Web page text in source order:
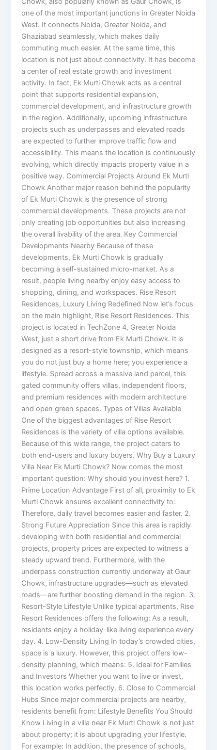
one of the most important junctions in Greater Noida
West. It connects Noida, Greater Noida, and
Ghaziabad seamlessly, which makes daily
commuting much easier. At the same time, this
location is not just about connectivity. It has become
a center of real estate growth and investment
activity. In fact, Ek Murti Chowk acts as a central
point that supports residential expansion,
commercial development, and infrastructure growth
in the region. Additionally, upcoming infrastructure
projects such as underpasses and elevated roads
are expected to further improve traffic flow and
accessibility. This means the location is continuously
evolving, which directly impacts property value in a
positive way. Commercial Projects Around Ek Murti
Chowk Another major reason behind the popularity
of Ek Murti Chowk is the presence of strong
commercial developments. These projects are not
only creating job opportunities but also increasing
the overall livability of the area. Key Commercial
Developments Nearby Because of these
developments, Ek Murti Chowk is gradually
becoming a self-sustained micro-market. As a
result, people living nearby enjoy easy access to
shopping, dining, and workspaces. Rise Resort
Residences, Luxury Living Redefined Now let’s focus
on the main highlight, Rise Resort Residences. This
project is located in TechZone 4, Greater Noida
West, just a short drive from Ek Murti Chowk. It is
designed as a resort-style township, which means
you do not just buy a home here; you experience a
lifestyle. Spread across a massive land parcel, this
gated community offers villas, independent floors,
and premium residences with modern architecture
and open green spaces. Types of Villas Available
One of the biggest advantages of Rise Resort
Residences is the variety of villa options available.
Because of this wide range, the project caters to
both end-users and luxury buyers. Why Buy a Luxury
Villa Near Ek Murti Chowk? Now comes the most
important question: Why should you invest here? 1.
Prime Location Advantage First of all, proximity to Ek
Murti Chowk ensures excellent connectivity to:
Therefore, daily travel becomes easier and faster. 2.
Strong Future Appreciation Since this area is rapidly
developing with both residential and commercial
projects, property prices are expected to witness a
steady upward trend. Furthermore, with the
underpass construction currently underway at Gaur
Chowk, infrastructure upgrades—such as elevated
roads—are further boosting demand in the region. 3.
Resort-Style Lifestyle Unlike typical apartments, Rise
Resort Residences offers the following: As a result,
residents enjoy a holiday-like living experience every
day. 4. Low-Density Living In today’s crowded cities,
space is a luxury. However, this project offers low-
density planning, which means: 5. Ideal for Families
and Investors Whether you want to live or invest,
this location works perfectly. 6. Close to Commercial
Hubs Since major commercial projects are nearby,
residents benefit from: Lifestyle Benefits You Should
Know Living in a villa near Ek Murti Chowk is not just
about property; it is about upgrading your lifestyle.
For example: In addition, the presence of schools,